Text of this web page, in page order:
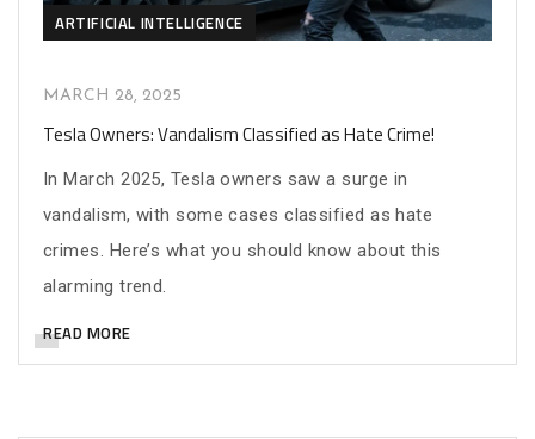
ARTIFICIAL INTELLIGENCE
MARCH 28, 2025
Tesla Owners: Vandalism Classified as Hate Crime!
In March 2025, Tesla owners saw a surge in
vandalism, with some cases classified as hate
crimes. Here’s what you should know about this
alarming trend.
READ MORE